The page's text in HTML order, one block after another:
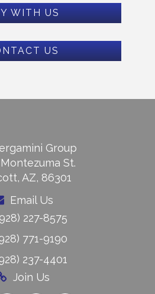
WITH US
US
Group
St.
AZ, 86301
Email Us
227-8575
771-9190
237-4401
Join Us